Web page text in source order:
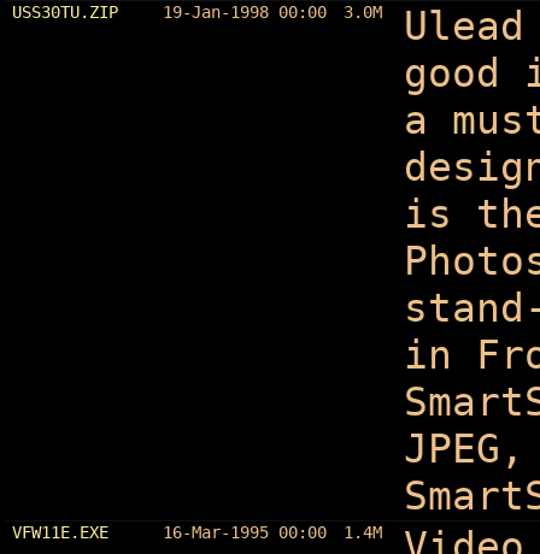
USS30TU.ZIP 19-Jan-1998 00:00 3.0M
good
a
is
in
VFW11E.EXE 16-Mar-1995 00:00 1.4M